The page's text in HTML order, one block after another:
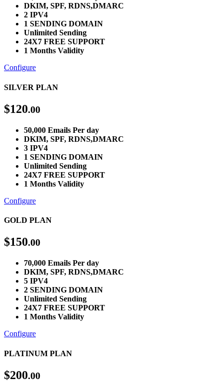
DKIM, SPF, RDNS,DMARC
2 IPV4
1 SENDING DOMAIN
Unlimited Sending
24X7 FREE SUPPORT
1 Months Validity
Configure
SILVER PLAN
$120.00
50,000 Emails Per day
DKIM, SPF, RDNS,DMARC
3 IPV4
1 SENDING DOMAIN
Unlimited Sending
24X7 FREE SUPPORT
1 Months Validity
Configure
GOLD PLAN
$150.00
70,000 Emails Per day
DKIM, SPF, RDNS,DMARC
5 IPV4
2 SENDING DOMAIN
Unlimited Sending
24X7 FREE SUPPORT
1 Months Validity
Configure
PLATINUM PLAN
$200.00